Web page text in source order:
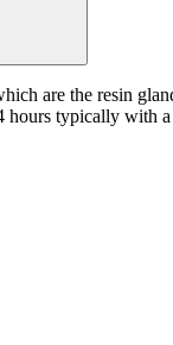
are the resin
hours typically with